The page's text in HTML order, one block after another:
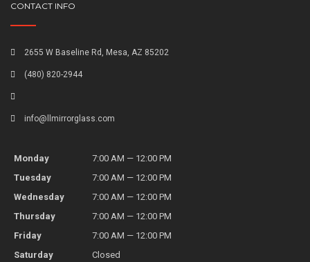
CONTACT INFO
2655 W Baseline Rd, Mesa, AZ 85202
(480) 820-2944
info@llmirrorglass.com
Monday
7:00 AM — 12:00 PM
Tuesday
7:00 AM — 12:00 PM
Wednesday
7:00 AM — 12:00 PM
Thursday
7:00 AM — 12:00 PM
Friday
7:00 AM — 12:00 PM
Saturday
Closed